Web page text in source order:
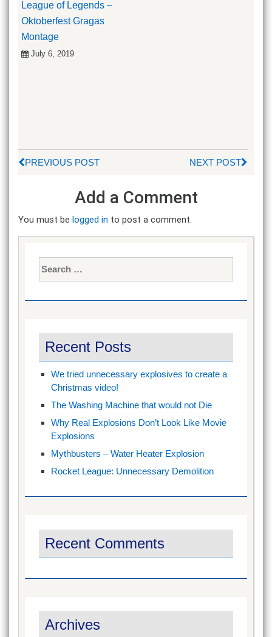
League of Legends –
Oktoberfest Gragas
Montage
July 6, 2019
PREVIOUS POST NEXT POST
Add a Comment
You must be logged in to post a comment.
Recent Posts
We tried unnecessary explosives to create a
Christmas video!
The Washing Machine that would not Die
Why Real Explosions Don’t Look Like Movie
Explosions
Mythbusters – Water Heater Explosion
Rocket League: Unnecessary Demolition
Recent Comments
Archives